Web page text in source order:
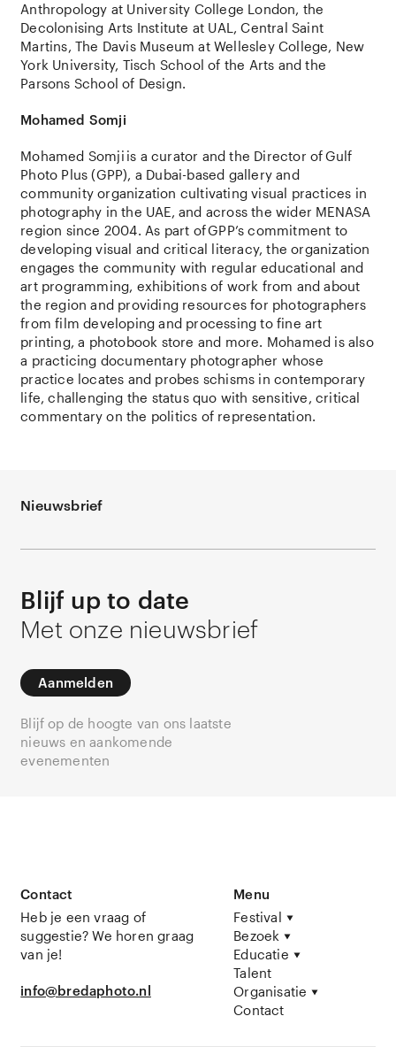
Anthropology at University College London, the
Decolonising Arts Institute at UAL, Central Saint
Martins, The Davis Museum at Wellesley College, New
York University, Tisch School of the Arts and the
Parsons School of Design.
Mohamed Somji
Mohamed Somji is a curator and the Director ofGulf
Photo Plus (GPP), a Dubai-based gallery and
community organization cultivating visual practices in
photography in the UAE, and across the wider MENASA
region since 2004. As part ofGPP’s commitment to
developing visual and critical literacy, the organization
engages the community with regular educational and
art programming, exhibitions of work from and about
the region and providing resources for photographers
from film developing and processing to fine art
printing, a photobook store and more. Mohamed is also
a practicing documentary photographer whose
practice locates and probes schisms in contemporary
life, challenging the status quo with sensitive, critical
commentary on the politics of representation.
Nieuwsbrief
Blijf up to date
Met onze nieuwsbrief
Aanmelden
Blijf op de hoogte van ons laatste
nieuws en aankomende
evenementen
Contact
Heb je een vraag of
suggestie? We horen graag
van je!
info@bredaphoto.nl
Menu
Festival
Bezoek
Educatie
Talent
Organisatie
Contact